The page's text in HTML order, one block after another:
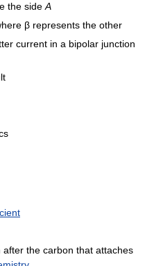
the side A
β represents the other
current in a bipolar junction
after the carbon that attaches